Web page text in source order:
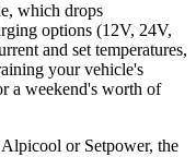
which drops
options (12V, 24V,
and set temperatures,
your vehicle's
a weekend's worth of
or Setpower, the